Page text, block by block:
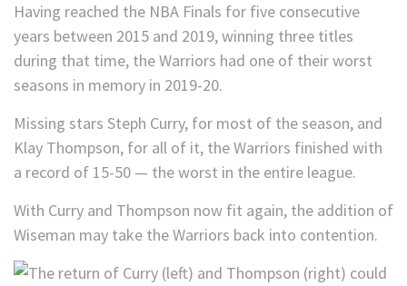
Having reached the NBA Finals for five consecutive
years between 2015 and 2019, winning three titles
during that time, the Warriors had one of their worst
seasons in memory in 2019-20.
Missing stars Steph Curry, for most of the season, and
Klay Thompson, for all of it, the Warriors finished with
a record of 15-50 — the worst in the entire league.
With Curry and Thompson now fit again, the addition of
Wiseman may take the Warriors back into contention.